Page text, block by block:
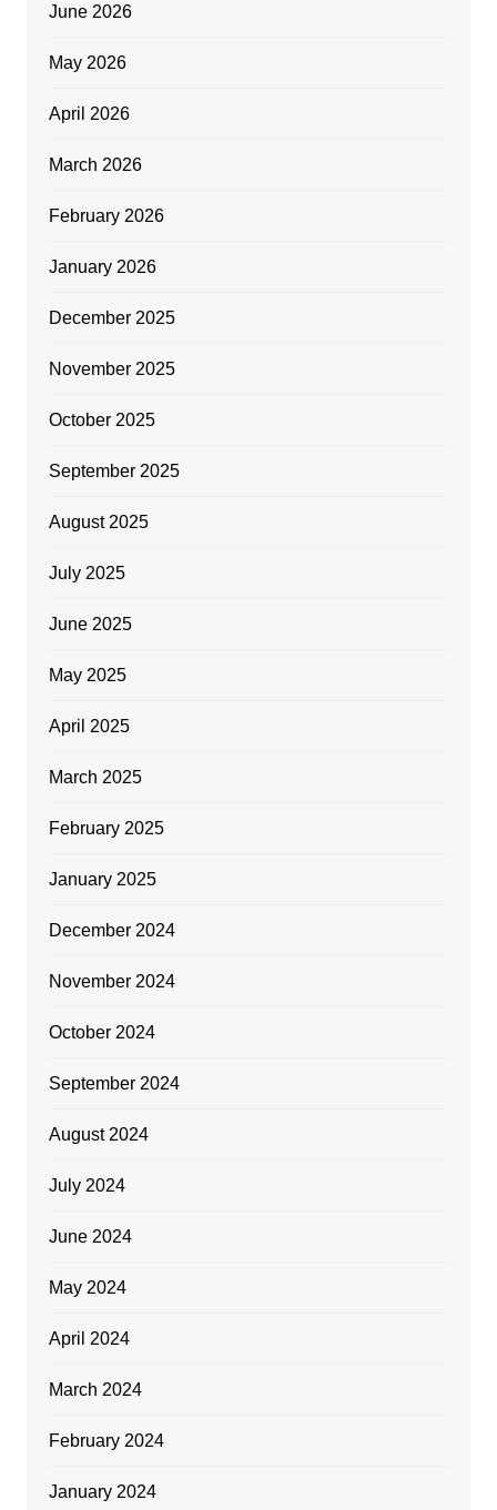
June 2026
May 2026
April 2026
March 2026
February 2026
January 2026
December 2025
November 2025
October 2025
September 2025
August 2025
July 2025
June 2025
May 2025
April 2025
March 2025
February 2025
January 2025
December 2024
November 2024
October 2024
September 2024
August 2024
July 2024
June 2024
May 2024
April 2024
March 2024
February 2024
January 2024